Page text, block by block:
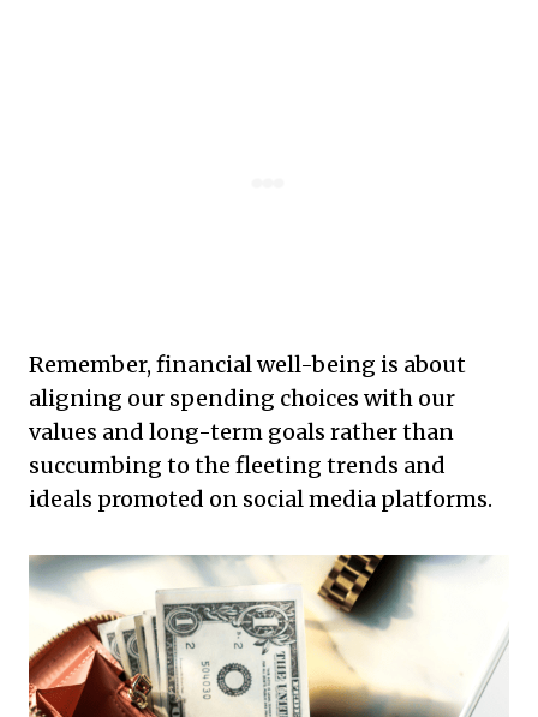
Remember, financial well-being is about
aligning our spending choices with our
values and long-term goals rather than
succumbing to the fleeting trends and
ideals promoted on social media platforms.